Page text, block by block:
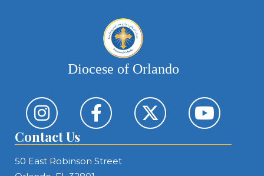
Diocese of Orlando
Contact Us
50 East Robinson Street